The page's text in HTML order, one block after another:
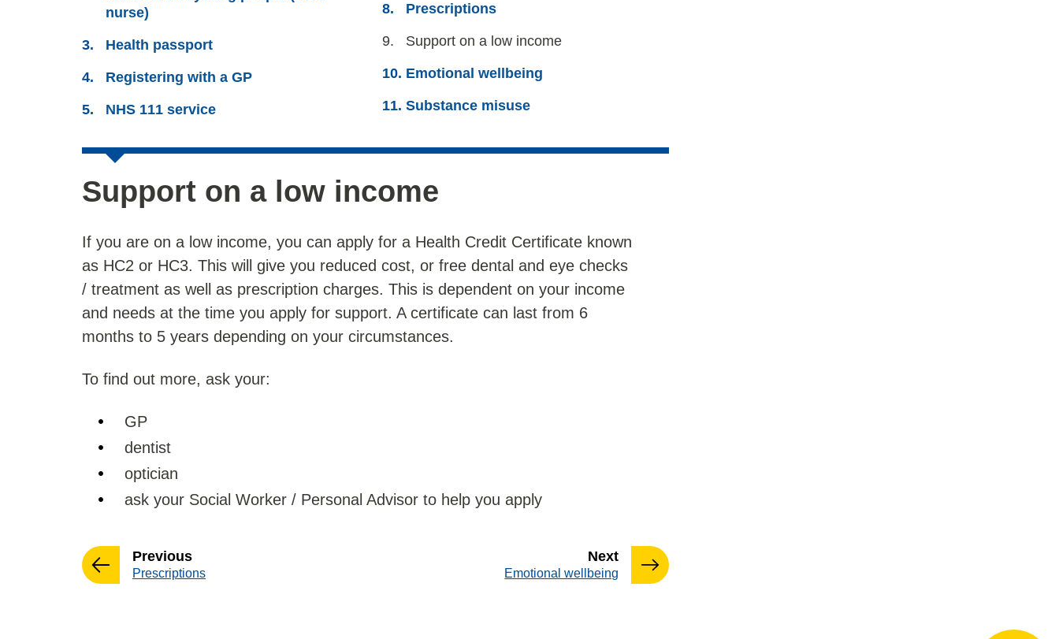
nurse)
Health passport
Registering with a GP
NHS 111 service
Prescriptions
You
here:
Support on a low income
Emotional wellbeing
Substance misuse
Support on a low income
If you are on a low income, you can apply for a Health Credit Certificate known
as HC2 or HC3. This will give you reduced cost, or free dental and eye checks
/ treatment as well as prescription charges. This is dependent on your income
and needs at the time you apply for support. A certificate can last from 6
months to 5 years depending on your circumstances.
To find out more, ask your:
GP
dentist
optician
ask your Social Worker / Personal Advisor to help you apply
Nextpage
:Emotional wellbeing
Previouspage
:Prescriptions